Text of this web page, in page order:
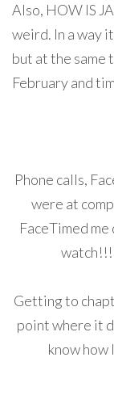
Also, HOW IS
weird. In a way
but at the same
February and
Phone calls,
were at
FaceTimed
watch!!!
Getting to
point where it
know how